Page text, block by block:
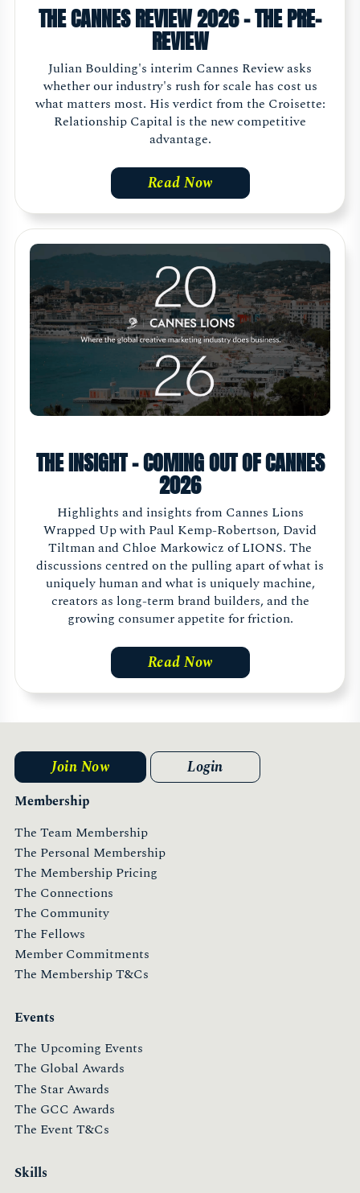
THE CANNES REVIEW 2026 - THE PRE-
REVIEW
Julian Boulding's interim Cannes Review asks
whether our industry's rush for scale has cost us
what matters most. His verdict from the Croisette:
Relationship Capital is the new competitive
advantage.
Read Now
THE INSIGHT - COMING OUT OF CANNES
2026
Highlights and insights from Cannes Lions
Wrapped Up with Paul Kemp-Robertson, David
Tiltman and Chloe Markowicz of LIONS. The
discussions centred on the pulling apart of what is
uniquely human and what is uniquely machine,
creators as long-term brand builders, and the
growing consumer appetite for friction.
Read Now
Membership
The Team Membership
The Personal Membership
The Membership Pricing
The Connections
The Community
The Fellows
Member Commitments
The Membership T&Cs
Events
The Upcoming Events
The Global Awards
The Star Awards
The GCC Awards
The Event T&Cs
Skills
Join Now Login